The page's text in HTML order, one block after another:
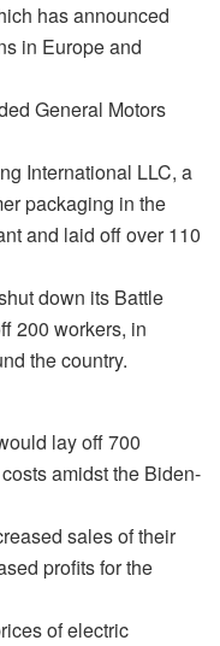
has announced
in Europe and
General Motors
International LLC, a
packaging in the
and laid off over 110
down its Battle
200 workers, in
the country.
lay off 700
amidst the Biden-
sales of their
profits for the
of electric